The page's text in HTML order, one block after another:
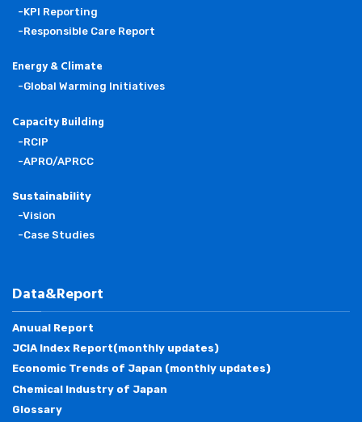
-KPI Reporting
-Responsible Care Report
Energy & Climate
-Global Warming Initiatives
Capacity Building
-RCIP
-APRO/APRCC
Sustainability
-Vision
-Case Studies
Data&Report
Anuual Report
JCIA Index Report(monthly updates)
Economic Trends of Japan (monthly updates)
Chemical Industry of Japan
Glossary